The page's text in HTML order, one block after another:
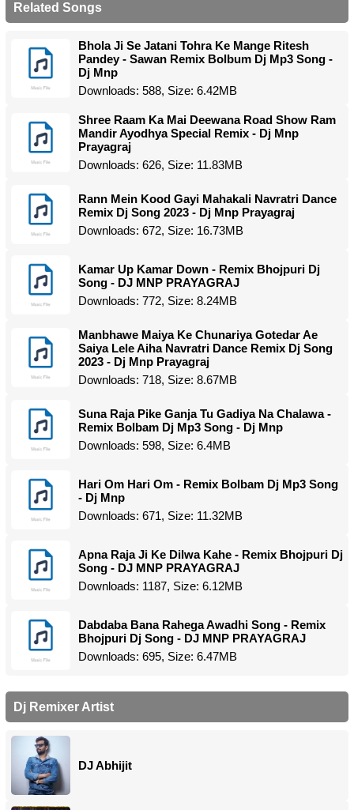
Related Songs
Bhola Ji Se Jatani Tohra Ke Mange Ritesh
Pandey - Sawan Remix Bolbum Dj Mp3 Song -
Dj Mnp
Downloads: 588, Size: 6.42MB
Shree Raam Ka Mai Deewana Road Show Ram
Mandir Ayodhya Special Remix - Dj Mnp
Prayagraj
Downloads: 626, Size: 11.83MB
Rann Mein Kood Gayi Mahakali Navratri Dance
Remix Dj Song 2023 - Dj Mnp Prayagraj
Downloads: 672, Size: 16.73MB
Kamar Up Kamar Down - Remix Bhojpuri Dj
Song - DJ MNP PRAYAGRAJ
Downloads: 772, Size: 8.24MB
Manbhawe Maiya Ke Chunariya Gotedar Ae
Saiya Lele Aiha Navratri Dance Remix Dj Song
2023 - Dj Mnp Prayagraj
Downloads: 718, Size: 8.67MB
Suna Raja Pike Ganja Tu Gadiya Na Chalawa -
Remix Bolbam Dj Mp3 Song - Dj Mnp
Downloads: 598, Size: 6.4MB
Hari Om Hari Om - Remix Bolbam Dj Mp3 Song
- Dj Mnp
Downloads: 671, Size: 11.32MB
Apna Raja Ji Ke Dilwa Kahe - Remix Bhojpuri Dj
Song - DJ MNP PRAYAGRAJ
Downloads: 1187, Size: 6.12MB
Dabdaba Bana Rahega Awadhi Song - Remix
Bhojpuri Dj Song - DJ MNP PRAYAGRAJ
Downloads: 695, Size: 6.47MB
Dj Remixer Artist
DJ Abhijit